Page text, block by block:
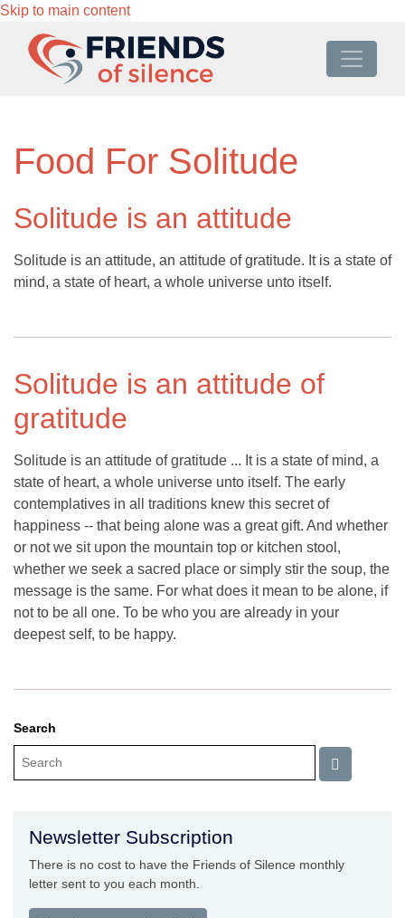
Skip to main content
Food For Solitude
Solitude is an attitude
Solitude is an attitude, an attitude of gratitude. It is a state of
mind, a state of heart, a whole universe unto itself.
Solitude is an attitude of
gratitude
Solitude is an attitude of gratitude ... It is a state of mind, a
state of heart, a whole universe unto itself. The early
contemplatives in all traditions knew this secret of
happiness -- that being alone was a great gift. And whether
or not we sit upon the mountain top or kitchen stool,
whether we seek a sacred place or simply stir the soup, the
message is the same. For what does it mean to be alone, if
not to be all one. To be who you are already in your
deepest self, to be happy.
Search
Newsletter Subscription
There is no cost to have the Friends of Silence monthly
letter sent to you each month.